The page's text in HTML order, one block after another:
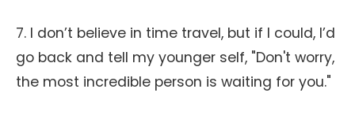
7. I don’t believe in time travel, but if I could, I’d
go back and tell my younger self, "Don't worry,
the most incredible person is waiting for you."